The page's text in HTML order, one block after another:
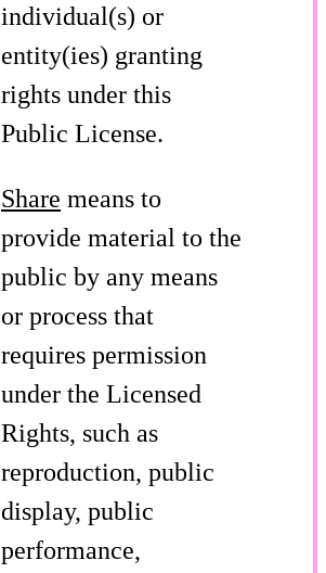
individual(s) or
entity(ies) granting
rights under this
Public License.
Share means to
provide material to the
public by any means
or process that
requires permission
under the Licensed
Rights, such as
reproduction, public
display, public
performance,